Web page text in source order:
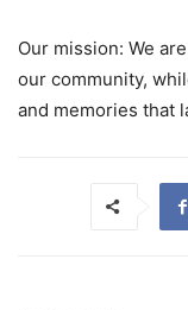
Our mission: We
our community,
and memories that